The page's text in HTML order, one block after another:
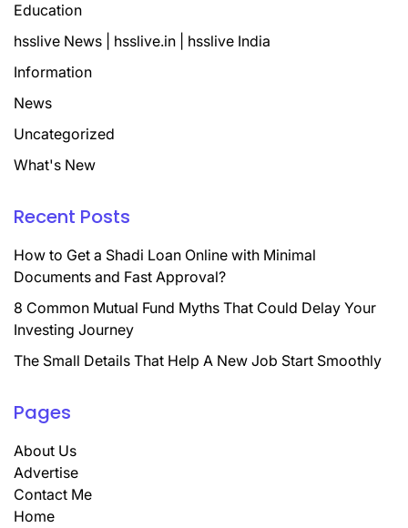
Education
hsslive News | hsslive.in | hsslive India
Information
News
Uncategorized
What's New
Recent Posts
How to Get a Shadi Loan Online with Minimal
Documents and Fast Approval?
8 Common Mutual Fund Myths That Could Delay Your
Investing Journey
The Small Details That Help A New Job Start Smoothly
Pages
About Us
Advertise
Contact Me
Home